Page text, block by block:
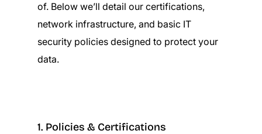
of. Below we’ll detail our certifications,
network infrastructure, and basic IT
security policies designed to protect your
data.
1. Policies & Certifications